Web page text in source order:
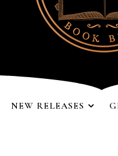
NEW RELEASES